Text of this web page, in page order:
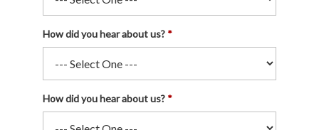
How did you hear about us?
How did you hear about us?